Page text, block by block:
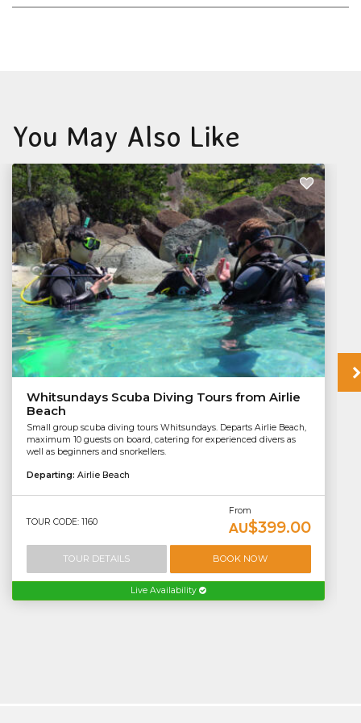
You May Also Like
Whitsundays Scuba Diving Tours from Airlie
Beach
Small group scuba diving tours Whitsundays. Departs Airlie Beach,
maximum 10 guests on board, catering for experienced divers as
well as beginners and snorkellers.
Departing: Airlie Beach
TOUR CODE: 1160
From
AU$399.00
TOUR DETAILS BOOK NOW
Live Availability